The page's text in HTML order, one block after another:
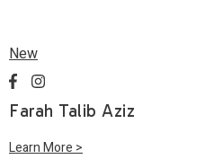
New
Farah Talib Aziz
Learn More >